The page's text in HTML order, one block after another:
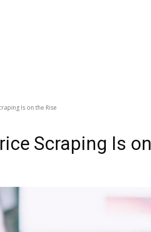
Is on the Rise
Scraping Is